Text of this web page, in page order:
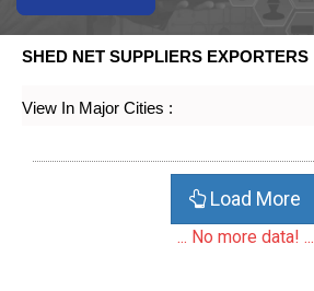
SHED NET SUPPLIERS EXPORTERS
View In Major Cities :
Load More
... No more data! ...